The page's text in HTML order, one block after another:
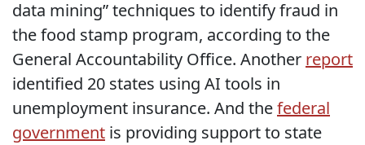
data mining” techniques to identify fraud in
the food stamp program, according to the
General Accountability Office. Another report
identified 20 states using AI tools in
unemployment insurance. And thefederal
government is providing support to state